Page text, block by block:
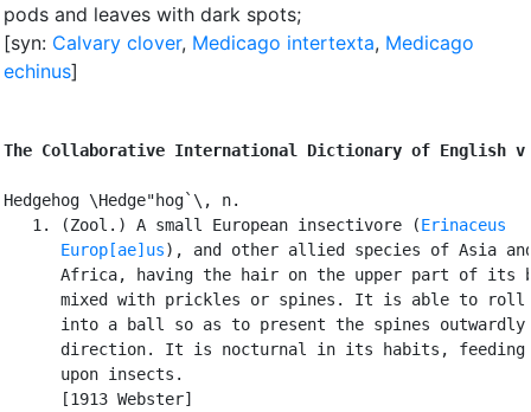
pods and leaves with dark spots;
[syn: Calvary clover, Medicago intertexta, Medicago
echinus]
The Collaborative International Dictionary of English
Hedgehog \Hedge"hog`\, n.
   1. (Zool.) A small European insectivore (
Erinaceus
      Europ[ae]us
), and other allied species of Asia
Africa, having the hair on the upper part of its
mixed with prickles or spines. It is able to roll
into a ball so as to present the spines outwardly
direction. It is nocturnal in its habits, feeding
      upon insects.
      [1913 Webster]